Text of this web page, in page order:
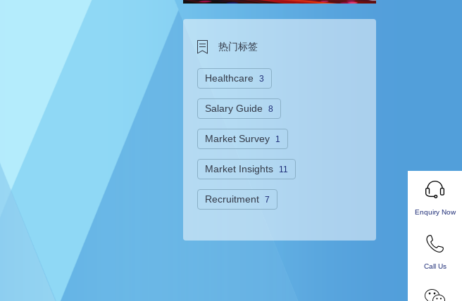
热门标签
Healthcare 3
Salary Guide 8
Market Survey 1
Market Insights 11
Recruitment 7
Enquiry Now
Call Us